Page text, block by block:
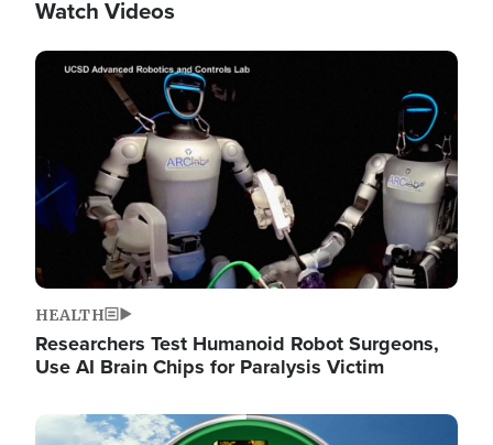
Watch Videos
Image
HEALTH
Researchers Test Humanoid Robot Surgeons,
Use AI Brain Chips for Paralysis Victim
Image